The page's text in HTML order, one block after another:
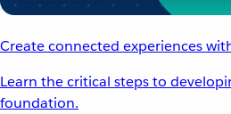
Create connected experiences
Learn the critical steps to
foundation.